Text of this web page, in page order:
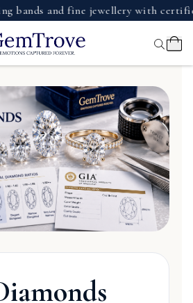
bands and fine jewellery with